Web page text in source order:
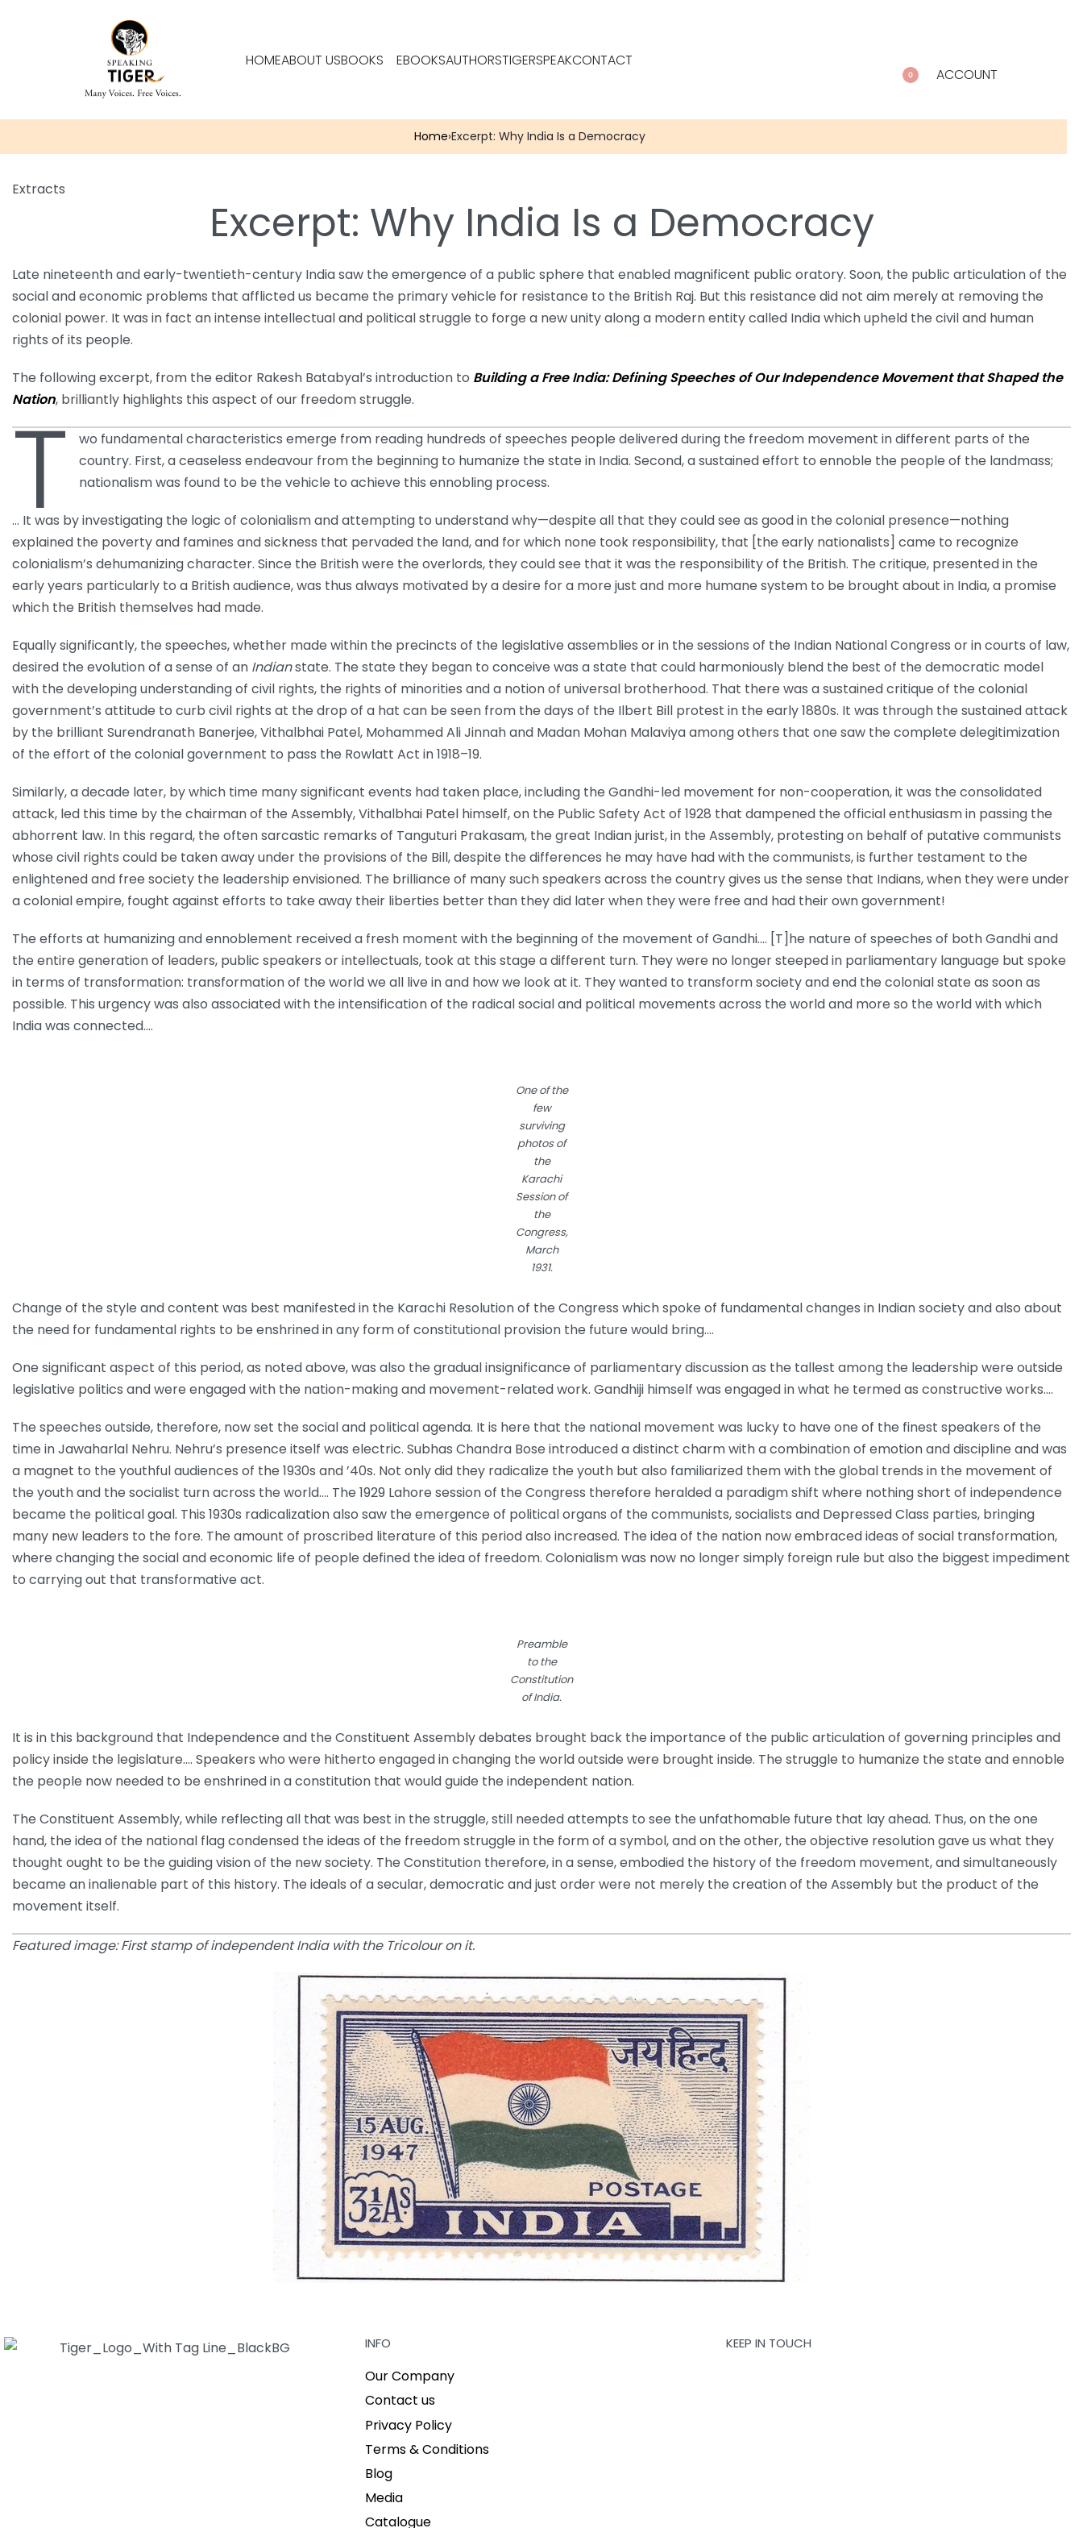
HOMEABOUT USBOOKS EBOOKSAUTHORSTIGERSPEAKCONTACT
0 ACCOUNT
Home›Excerpt: Why India Is a Democracy
Extracts
Excerpt: Why India Is a Democracy
Late nineteenth and early-twentieth-century India saw the emergence of a public sphere that enabled magnificent public oratory. Soon, the public articulation of the
social and economic problems that afflicted us became the primary vehicle for resistance to the British Raj. But this resistance did not aim merely at removing the
colonial power. It was in fact an intense intellectual and political struggle to forge a new unity along a modern entity called India which upheld the civil and human
rights of its people.
The following excerpt, from the editor Rakesh Batabyal’s introduction to Building a Free India: Defining Speeches of Our Independence Movement that Shaped the
Nation, brilliantly highlights this aspect of our freedom struggle.
T wo fundamental characteristics emerge from reading hundreds of speeches people delivered during the freedom movement in different parts of the
country. First, a ceaseless endeavour from the beginning to humanize the state in India. Second, a sustained effort to ennoble the people of the landmass;
nationalism was found to be the vehicle to achieve this ennobling process.
… It was by investigating the logic of colonialism and attempting to understand why—despite all that they could see as good in the colonial presence—nothing
explained the poverty and famines and sickness that pervaded the land, and for which none took responsibility, that [the early nationalists] came to recognize
colonialism’s dehumanizing character. Since the British were the overlords, they could see that it was the responsibility of the British. The critique, presented in the
early years particularly to a British audience, was thus always motivated by a desire for a more just and more humane system to be brought about in India, a promise
which the British themselves had made.
Equally significantly, the speeches, whether made within the precincts of the legislative assemblies or in the sessions of the Indian National Congress or in courts of law,
desired the evolution of a sense of an Indianstate. The state they began to conceive was a state that could harmoniously blend the best of the democratic model
with the developing understanding of civil rights, the rights of minorities and a notion of universal brotherhood. That there was a sustained critique of the colonial
government’s attitude to curb civil rights at the drop of a hat can be seen from the days of the Ilbert Bill protest in the early 1880s. It was through the sustained attack
by the brilliant Surendranath Banerjee, Vithalbhai Patel, Mohammed Ali Jinnah and Madan Mohan Malaviya among others that one saw the complete delegitimization
of the effort of the colonial government to pass the Rowlatt Act in 1918–19.
Similarly, a decade later, by which time many significant events had taken place, including the Gandhi-led movement for non-cooperation, it was the consolidated
attack, led this time by the chairman of the Assembly, Vithalbhai Patel himself, on the Public Safety Act of 1928 that dampened the official enthusiasm in passing the
abhorrent law. In this regard, the often sarcastic remarks of Tanguturi Prakasam, the great Indian jurist, in the Assembly, protesting on behalf of putative communists
whose civil rights could be taken away under the provisions of the Bill, despite the differences he may have had with the communists, is further testament to the
enlightened and free society the leadership envisioned. The brilliance of many such speakers across the country gives us the sense that Indians, when they were under
a colonial empire, fought against efforts to take away their liberties better than they did later when they were free and had their own government!
The efforts at humanizing and ennoblement received a fresh moment with the beginning of the movement of Gandhi.… [T]he nature of speeches of both Gandhi and
the entire generation of leaders, public speakers or intellectuals, took at this stage a different turn. They were no longer steeped in parliamentary language but spoke
in terms of transformation: transformation of the world we all live in and how we look at it. They wanted to transform society and end the colonial state as soon as
possible. This urgency was also associated with the intensification of the radical social and political movements across the world and more so the world with which
India was connected.…
One of the
few
surviving
photos of
the
Karachi
Session of
the
Congress,
March
1931.
Change of the style and content was best manifested in the Karachi Resolution of the Congress which spoke of fundamental changes in Indian society and also about
the need for fundamental rights to be enshrined in any form of constitutional provision the future would bring.…
One significant aspect of this period, as noted above, was also the gradual insignificance of parliamentary discussion as the tallest among the leadership were outside
legislative politics and were engaged with the nation-making and movement-related work. Gandhiji himself was engaged in what he termed as constructive works.…
The speeches outside, therefore, now set the social and political agenda. It is here that the national movement was lucky to have one of the finest speakers of the
time in Jawaharlal Nehru. Nehru’s presence itself was electric. Subhas Chandra Bose introduced a distinct charm with a combination of emotion and discipline and was
a magnet to the youthful audiences of the 1930s and ’40s. Not only did they radicalize the youth but also familiarized them with the global trends in the movement of
the youth and the socialist turn across the world.… The 1929 Lahore session of the Congress therefore heralded a paradigm shift where nothing short of independence
became the political goal. This 1930s radicalization also saw the emergence of political organs of the communists, socialists and Depressed Class parties, bringing
many new leaders to the fore. The amount of proscribed literature of this period also increased. The idea of the nation now embraced ideas of social transformation,
where changing the social and economic life of people defined the idea of freedom. Colonialism was now no longer simply foreign rule but also the biggest impediment
to carrying out that transformative act.
Preamble
to the
Constitution
of India.
It is in this background that Independence and the Constituent Assembly debates brought back the importance of the public articulation of governing principles and
policy inside the legislature.… Speakers who were hitherto engaged in changing the world outside were brought inside. The struggle to humanize the state and ennoble
the people now needed to be enshrined in a constitution that would guide the independent nation.
The Constituent Assembly, while reflecting all that was best in the struggle, still needed attempts to see the unfathomable future that lay ahead. Thus, on the one
hand, the idea of the national flag condensed the ideas of the freedom struggle in the form of a symbol, and on the other, the objective resolution gave us what they
thought ought to be the guiding vision of the new society. The Constitution therefore, in a sense, embodied the history of the freedom movement, and simultaneously
became an inalienable part of this history. The ideals of a secular, democratic and just order were not merely the creation of the Assembly but the product of the
movement itself.
Featured image: First stamp of independent India with the Tricolour on it.
INFO
Our Company
Contact us
Privacy Policy
Terms & Conditions
Blog
Media
Catalogue
KEEP IN TOUCH